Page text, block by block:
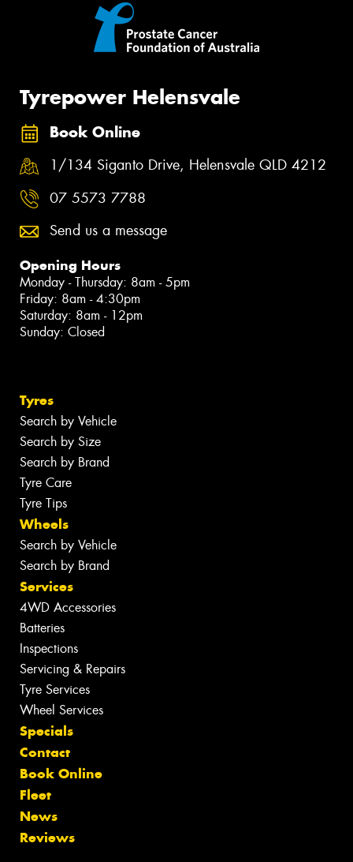
Tyrepower Helensvale
Book Online
1/134 Siganto Drive, Helensvale QLD 4212
07 5573 7788
Send us a message
Opening Hours
Monday - Thursday: 8am - 5pm
Friday: 8am - 4:30pm
Saturday: 8am - 12pm
Sunday: Closed
Tyres
Search by Vehicle
Search by Size
Search by Brand
Tyre Care
Tyre Tips
Wheels
Search by Vehicle
Search by Brand
Services
4WD Accessories
Batteries
Inspections
Servicing & Repairs
Tyre Services
Wheel Services
Specials
Contact
Book Online
Fleet
News
Reviews